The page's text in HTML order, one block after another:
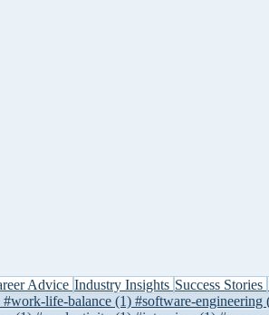
Advice Industry Insights Success Stories
#work-life-balance (1) #software-engineering